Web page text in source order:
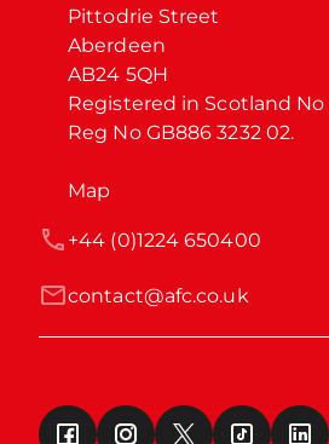
Pittodrie Street
Aberdeen
AB24 5QH
Registered in Scotland No
Reg No GB886 3232 02.
Map
contact@afc.co.uk
+44 (0)1224 650400